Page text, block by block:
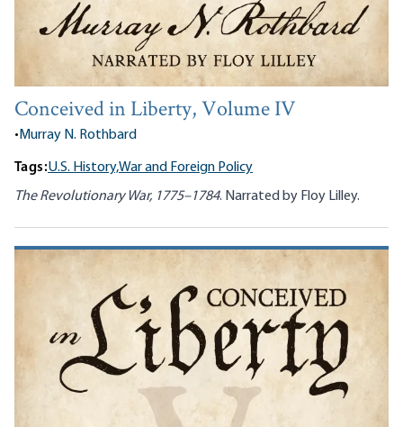
Conceived in Liberty, Volume IV
•Murray N. Rothbard
Tags:U.S. History,War and Foreign Policy
The Revolutionary War, 1775–1784. Narrated by Floy Lilley.